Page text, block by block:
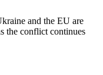
and the EU are
the conflict continues